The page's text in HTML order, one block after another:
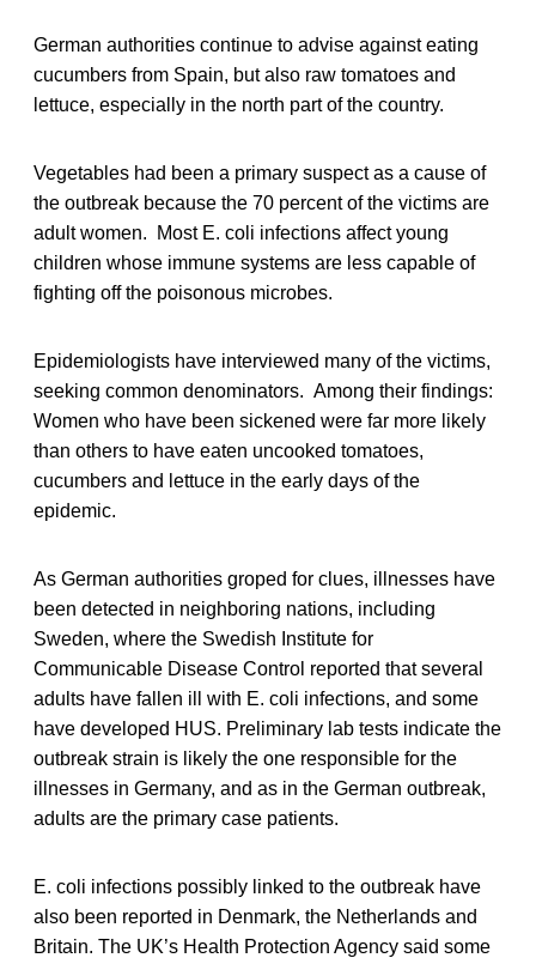
German authorities continue to advise against eating
cucumbers from Spain, but also raw tomatoes and
lettuce, especially in the north part of the country.
Vegetables had been a primary suspect as a cause of
the outbreak because the 70 percent of the victims are
adult women. Most E. coli infections affect young
children whose immune systems are less capable of
fighting off the poisonous microbes.
Epidemiologists have interviewed many of the victims,
seeking common denominators. Among their findings:
Women who have been sickened were far more likely
than others to have eaten uncooked tomatoes,
cucumbers and lettuce in the early days of the
epidemic.
As German authorities groped for clues, illnesses have
been detected in neighboring nations, including
Sweden, where the Swedish Institute for
Communicable Disease Control reported that several
adults have fallen ill with E. coli infections, and some
have developed HUS. Preliminary lab tests indicate the
outbreak strain is likely the one responsible for the
illnesses in Germany, and as in the German outbreak,
adults are the primary case patients.
E. coli infections possibly linked to the outbreak have
also been reported in Denmark, the Netherlands and
Britain. The UK’s Health Protection Agency said some